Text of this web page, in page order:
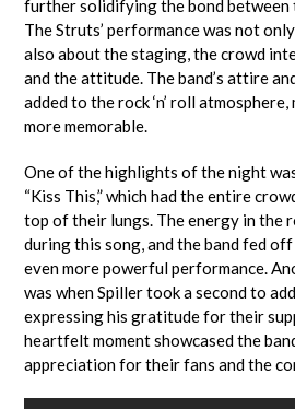
further solidifying the bond between
The Struts’ performance was not
also about the staging, the crowd
and the attitude. The band’s attire
added to the rock ‘n’ roll
more memorable.
One of the highlights of the night
“Kiss This,” which had the entire
top of their lungs. The energy in the
during this song, and the band fed
even more powerful performance.
was when Spiller took a second to
expressing his gratitude for their
heartfelt moment showcased the
appreciation for their fans and the